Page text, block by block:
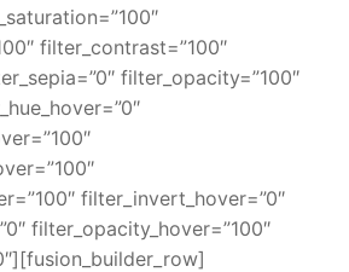
filter_contrast=”100″
filter_opacity=”100″
filter_invert_hover=”0″
filter_opacity_hover=”100″